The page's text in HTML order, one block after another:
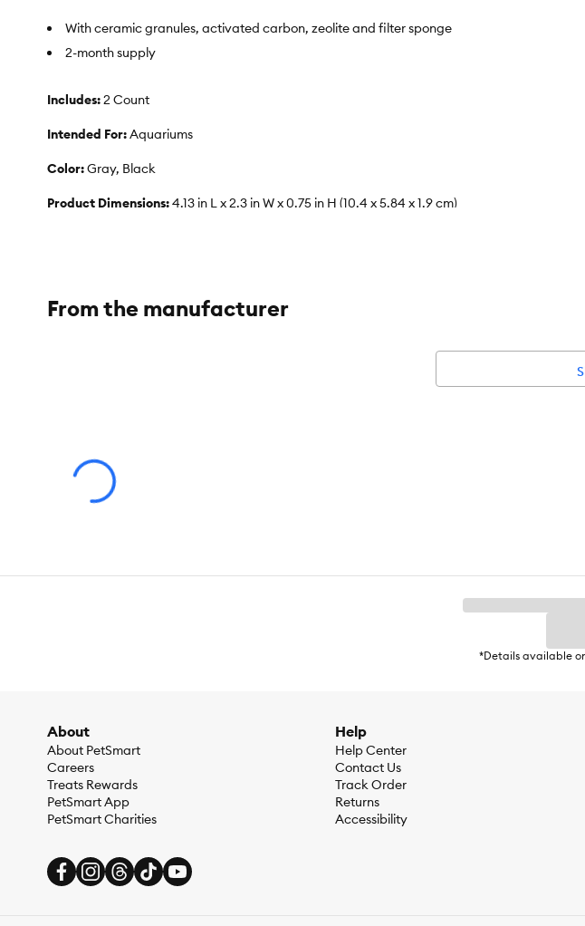
With ceramic granules, activated carbon, zeolite and filter sponge
2-month supply
Includes:2 Count
Intended For:Aquariums
Color:Gray, Black
Product Dimensions:4.13 in L x 2.3 in W x 0.75 in H (10.4 x 5.84 x 1.9 cm)
Advice for Use: To help maintain a healthy aquarium, change filter cartridge every 3-4
From the manufacturer
*Details available
About
About PetSmart
Careers
Treats Rewards
PetSmart App
PetSmart Charities
Help
Help Center
Contact Us
Track Order
Returns
Accessibility